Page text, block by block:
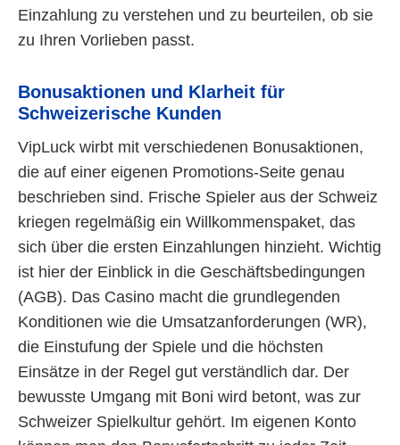
Einzahlung zu verstehen und zu beurteilen, ob sie
zu Ihren Vorlieben passt.
Bonusaktionen und Klarheit für
Schweizerische Kunden
VipLuck wirbt mit verschiedenen Bonusaktionen,
die auf einer eigenen Promotions-Seite genau
beschrieben sind. Frische Spieler aus der Schweiz
kriegen regelmäßig ein Willkommenspaket, das
sich über die ersten Einzahlungen hinzieht. Wichtig
ist hier der Einblick in die Geschäftsbedingungen
(AGB). Das Casino macht die grundlegenden
Konditionen wie die Umsatzanforderungen (WR),
die Einstufung der Spiele und die höchsten
Einsätze in der Regel gut verständlich dar. Der
bewusste Umgang mit Boni wird betont, was zur
Schweizer Spielkultur gehört. Im eigenen Konto